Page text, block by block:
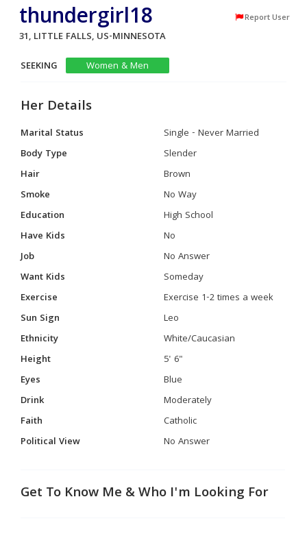
thundergirl18 Report User
31, LITTLE FALLS, US-MINNESOTA
SEEKING
Women & Men
Her Details
Marital Status
Single - Never Married
Body Type
Slender
Hair
Brown
Smoke
No Way
Education
High School
Have Kids
No
Job
No Answer
Want Kids
Someday
Exercise
Exercise 1-2 times a week
Sun Sign
Leo
Ethnicity
White/Caucasian
Height
5' 6"
Eyes
Blue
Drink
Moderately
Faith
Catholic
Political View
No Answer
Get To Know Me & Who I'm Looking For